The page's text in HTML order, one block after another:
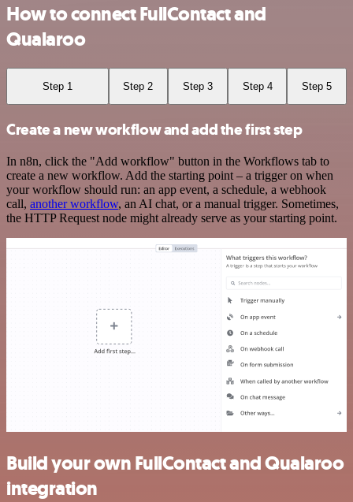
How to connect FullContact and
Qualaroo
Step 1 Step 2 Step 3 Step 4 Step 5
Create a new workflow and add the first step
In n8n, click the "Add workflow" button in the Workflows tab to
create a new workflow. Add the starting point – a trigger on when
your workflow should run: an app event, a schedule, a webhook
call, another workflow, an AI chat, or a manual trigger. Sometimes,
the HTTP Request node might already serve as your starting point.
Build your own FullContact and Qualaroo
integration